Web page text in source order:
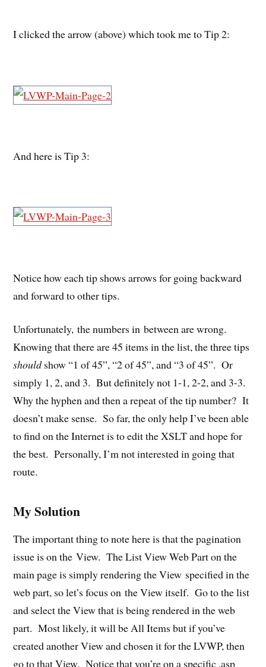
I clicked the arrow (above) which took me to Tip 2:
And here is Tip 3:
Notice how each tip shows arrows for going backward
and forward to other tips.
Unfortunately, the numbers in between are wrong.
Knowing that there are 45 items in the list, the three tips
shouldshow “1 of 45”, “2 of 45”, and “3 of 45”. Or
simply 1, 2, and 3. But definitely not 1-1, 2-2, and 3-3.
Why the hyphen and then a repeat of the tip number? It
doesn’t make sense. So far, the only help I’ve been able
to find on the Internet is to edit the XSLT and hope for
the best. Personally, I’m not interested in going that
route.
My Solution
The important thing to note here is that the pagination
issue is on the View. The List View Web Part on the
main page is simply rendering the View specified in the
web part, so let’s focus on the View itself. Go to the list
and select the View that is being rendered in the web
part. Most likely, it will be All Items but if you’ve
created another View and chosen it for the LVWP, then
go to that View. Notice that you’re on a specific .asp